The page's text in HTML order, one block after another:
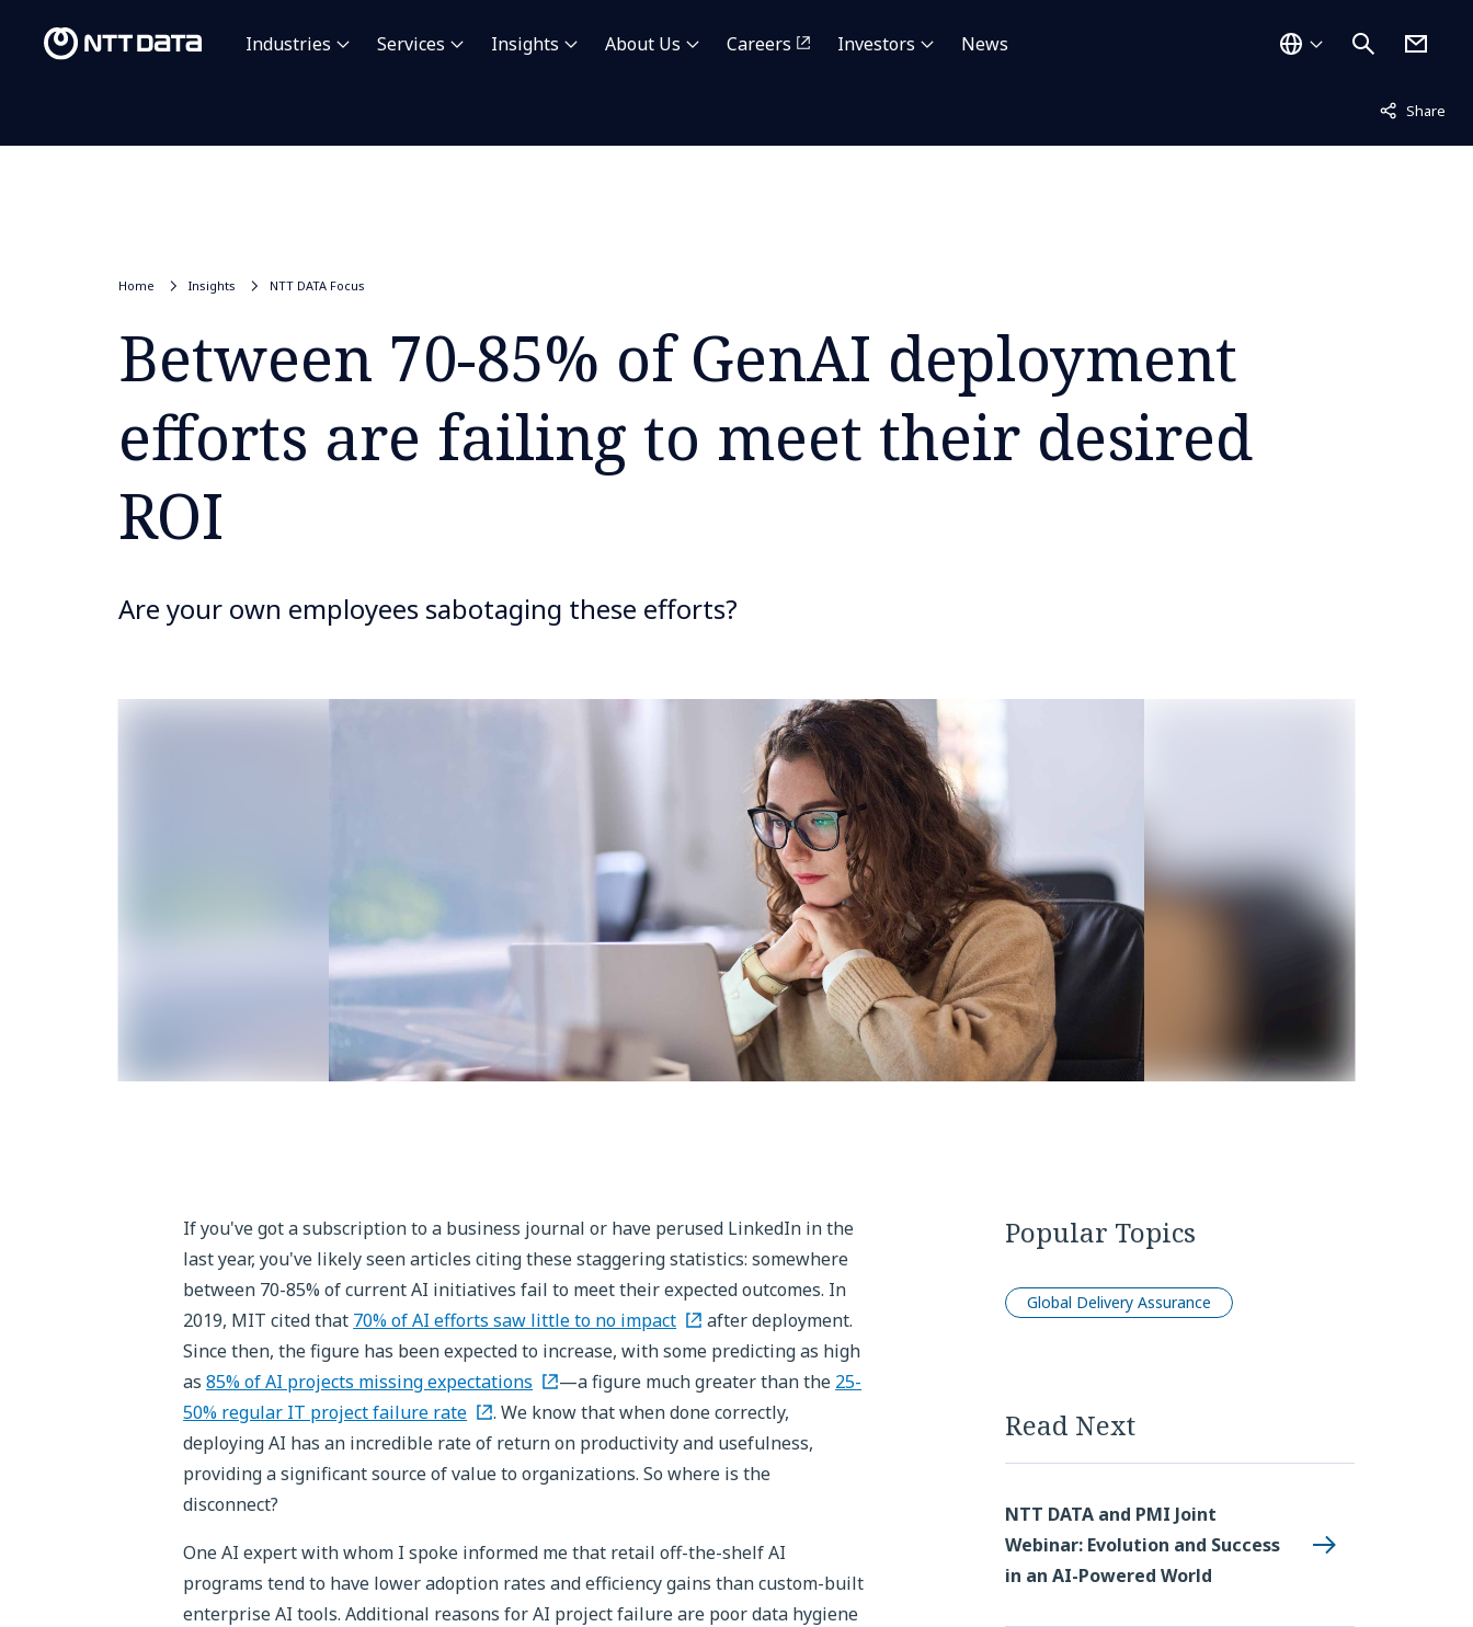
Industries Services Insights About Us Careers Investors News
Share
Not displayed
Home Insights NTT DATA Focus
Between 70-85% of GenAI deployment
efforts are failing to meet their desired
ROI
Are your own employees sabotaging these efforts?
If you've got a subscription to a business journal or have perused LinkedIn in the
last year, you've likely seen articles citing these staggering statistics: somewhere
between 70-85% of current AI initiatives fail to meet their expected outcomes. In
2019, MIT cited that 70% of AI efforts saw little to no impact
after deployment.
Since then, the figure has been expected to increase, with some predicting as high
as85% of AI projects missing expectations —a figure much greater than the 25-
50% regular IT project failure rate
. We know that when done correctly,
deploying AI has an incredible rate of return on productivity and usefulness,
providing a significant source of value to organizations. So where is the
disconnect?
One AI expert with whom I spoke informed me that retail off-the-shelf AI
programs tend to have lower adoption rates and efficiency gains than custom-built
enterprise AI tools. Additional reasons for AI project failure are poor data hygiene
Popular Topics
Global Delivery Assurance
Read Next
NTT DATA and PMI Joint
Webinar: Evolution and Success
in an AI-Powered World